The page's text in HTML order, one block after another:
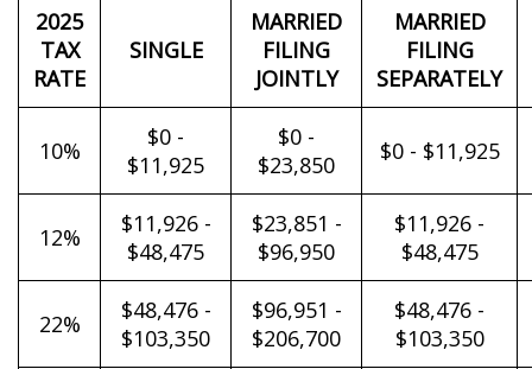
2025
TAX
RATE
SINGLE
MARRIED
FILING
JOINTLY
MARRIED
FILING
SEPARATELY
10%
$0 -
$11,925
$0 -
$23,850
$0 - $11,925
12%
$11,926 -
$48,475
$23,851 -
$96,950
$11,926 -
$48,475
22%
$48,476 -
$103,350
$96,951 -
$206,700
$48,476 -
$103,350